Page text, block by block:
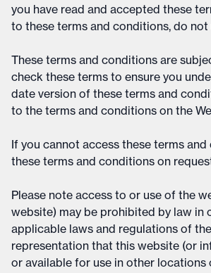
you have read and accepted these
to these terms and conditions, do not
These terms and conditions are
check these terms to ensure you
date version of these terms and
to the terms and conditions on the
If you cannot access these terms
these terms and conditions on
Please note access to or use of the
website) may be prohibited by law in
applicable laws and regulations of
representation that this website (or
or available for use in other